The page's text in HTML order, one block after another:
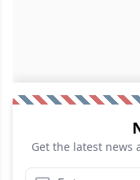
Get the latest news